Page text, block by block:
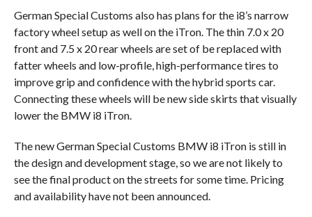
German Special Customs also has plans for the i8’s narrow
factory wheel setup as well on the iTron. The thin 7.0 x 20
front and 7.5 x 20 rear wheels are set of be replaced with
fatter wheels and low-profile, high-performance tires to
improve grip and confidence with the hybrid sports car.
Connecting these wheels will be new side skirts that visually
lower the BMW i8 iTron.
The new German Special Customs BMW i8 iTron is still in
the design and development stage, so we are not likely to
see the final product on the streets for some time. Pricing
and availability have not been announced.